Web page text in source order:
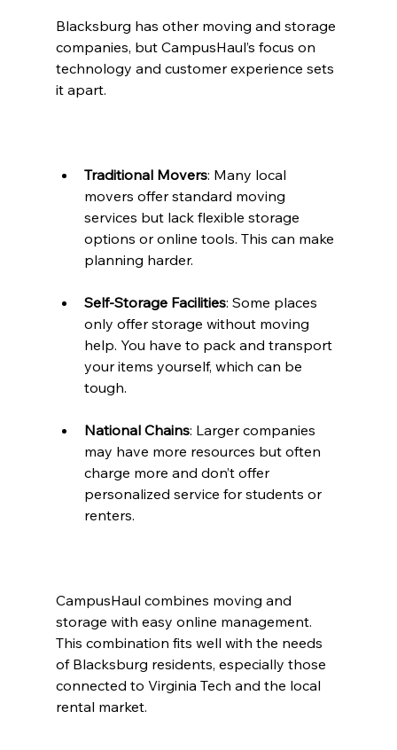
Blacksburg has other moving and storage
companies, but CampusHaul’s focus on
technology and customer experience sets
it apart.
Traditional Movers: Many local
movers offer standard moving
services but lack flexible storage
options or online tools. This can make
planning harder.
Self-Storage Facilities: Some places
only offer storage without moving
help. You have to pack and transport
your items yourself, which can be
tough.
National Chains: Larger companies
may have more resources but often
charge more and don’t offer
personalized service for students or
renters.
CampusHaul combines moving and
storage with easy online management.
This combination fits well with the needs
of Blacksburg residents, especially those
connected to Virginia Tech and the local
rental market.